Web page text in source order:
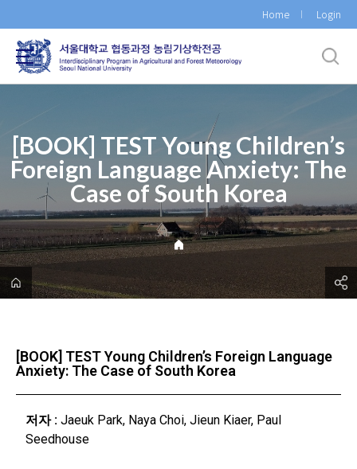
로
메
Home Login
[BOOK] TEST Young Children’s
Foreign Language Anxiety: The
Case of South Korea
[BOOK] TEST Young Children’s Foreign Language
Anxiety: The Case of South Korea
저자 : Jaeuk Park, Naya Choi, Jieun Kiaer, Paul
Seedhouse